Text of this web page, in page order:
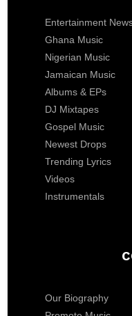
Entertainment
Ghana Music
Nigerian Music
Jamaican Music
Albums & EPs
DJ Mixtapes
Gospel Music
Newest Drops
Trending Lyrics
Videos
Instrumentals
Our Biography